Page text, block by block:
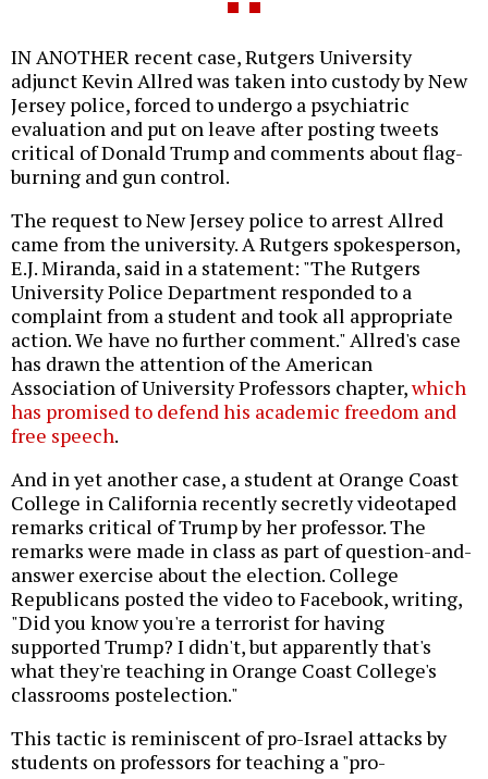
IN ANOTHER recent case, Rutgers University
adjunct Kevin Allred was taken into custody by New
Jersey police, forced to undergo a psychiatric
evaluation and put on leave after posting tweets
critical of Donald Trump and comments about flag-
burning and gun control.
The request to New Jersey police to arrest Allred
came from the university. A Rutgers spokesperson,
E.J. Miranda, said in a statement: "The Rutgers
University Police Department responded to a
complaint from a student and took all appropriate
action. We have no further comment." Allred's case
has drawn the attention of the American
Association of University Professors chapter,which
has promised to defend his academic freedom and
free speech.
And in yet another case, a student at Orange Coast
College in California recently secretly videotaped
remarks critical of Trump by her professor. The
remarks were made in class as part of question-and-
answer exercise about the election. College
Republicans posted the video to Facebook, writing,
"Did you know you're a terrorist for having
supported Trump? I didn't, but apparently that's
what they're teaching in Orange Coast College's
classrooms postelection."
This tactic is reminiscent of pro-Israel attacks by
students on professors for teaching a "pro-